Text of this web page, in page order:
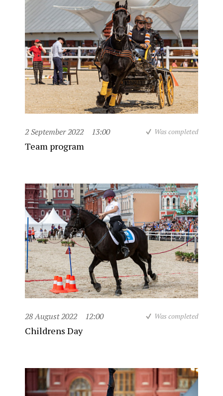
2 September 2022 13:00 Was completed
Team program
28 August 2022 12:00 Was completed
Childrens Day